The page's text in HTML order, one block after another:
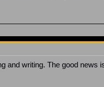
and writing. The good news